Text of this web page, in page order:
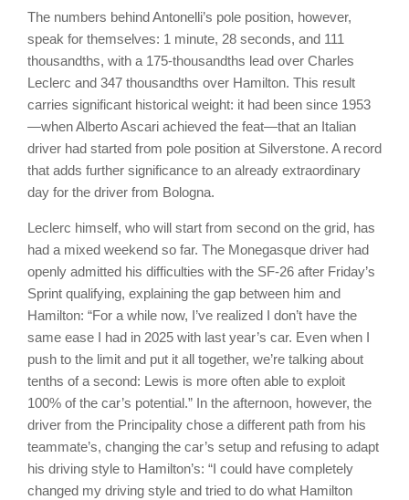
The numbers behind Antonelli’s pole position, however,
speak for themselves: 1 minute, 28 seconds, and 111
thousandths, with a 175-thousandths lead over Charles
Leclerc and 347 thousandths over Hamilton. This result
carries significant historical weight: it had been since 1953
—when Alberto Ascari achieved the feat—that an Italian
driver had started from pole position at Silverstone. A record
that adds further significance to an already extraordinary
day for the driver from Bologna.
Leclerc himself, who will start from second on the grid, has
had a mixed weekend so far. The Monegasque driver had
openly admitted his difficulties with the SF-26 after Friday’s
Sprint qualifying, explaining the gap between him and
Hamilton: “For a while now, I’ve realized I don’t have the
same ease I had in 2025 with last year’s car. Even when I
push to the limit and put it all together, we’re talking about
tenths of a second: Lewis is more often able to exploit
100% of the car’s potential.” In the afternoon, however, the
driver from the Principality chose a different path from his
teammate’s, changing the car’s setup and refusing to adapt
his driving style to Hamilton’s: “I could have completely
changed my driving style and tried to do what Hamilton